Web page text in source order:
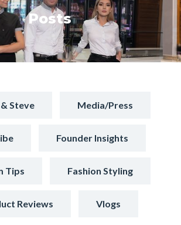
Posts
Steve Media/Press
Founder Insights
Tips Fashion Styling
Reviews Vlogs